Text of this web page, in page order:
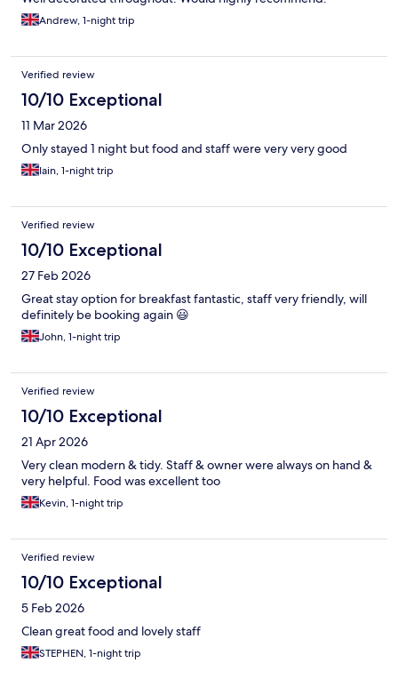
Andrew, 1-night trip
Verified review
10/10 Exceptional
11 Mar 2026
Only stayed 1 night but food and staff were very very good
Iain, 1-night trip
Verified review
10/10 Exceptional
27 Feb 2026
Great stay option for breakfast fantastic, staff very friendly, will
definitely be booking again 😃
John, 1-night trip
Verified review
10/10 Exceptional
21 Apr 2026
Very clean modern & tidy. Staff & owner were always on hand &
very helpful. Food was excellent too
Kevin, 1-night trip
Verified review
10/10 Exceptional
5 Feb 2026
Clean great food and lovely staff
STEPHEN, 1-night trip